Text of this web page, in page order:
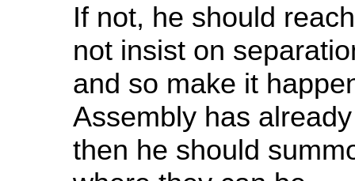
If not, he should
not insist on
and so make it
Assembly has
then he should